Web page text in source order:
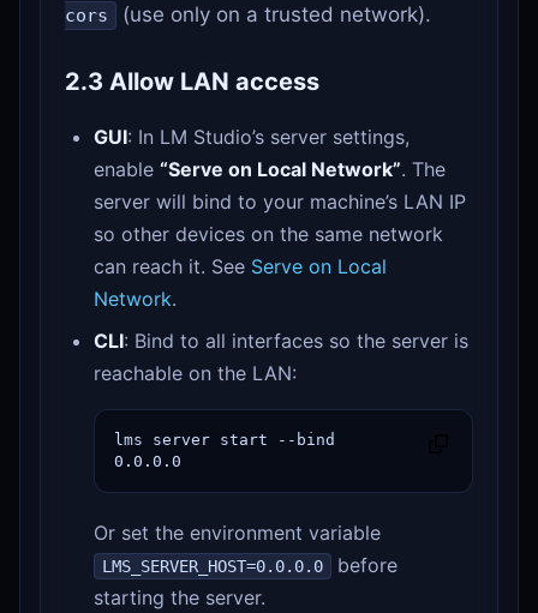
cors
(use only on a trusted network).
2.3 Allow LAN access
GUI: In LM Studio’s server settings,
enable “Serve on Local Network”. The
server will bind to your machine’s LAN IP
so other devices on the same network
can reach it. See Serve on Local
Network.
CLI: Bind to all interfaces so the server is
reachable on the LAN:
lms server start --bind
0.0.0.0
Or set the environment variable
LMS_SERVER_HOST=0.0.0.0
before
starting the server.